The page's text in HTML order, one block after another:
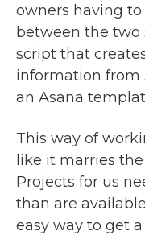
owners having
between the two
script that
information from
an Asana
This way of
like it marries
Projects for us
than are
easy way to get